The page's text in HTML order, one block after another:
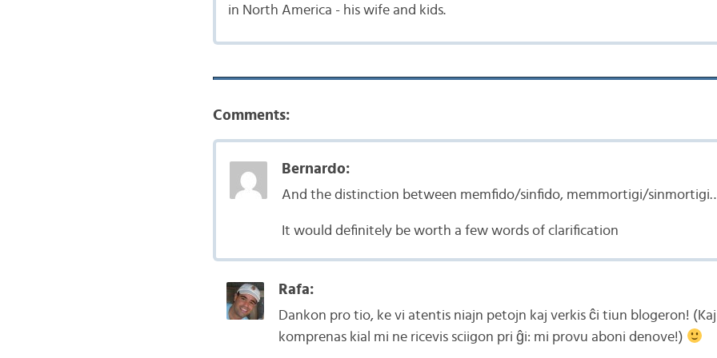
in North America - his wife and kids.
Comments:
Bernardo:
And the distinction between memfido/sinfido, memmortigi/
It would definitely be worth a few words of clarification
Rafa:
Dankon pro tio, ke vi atentis niajn petojn kaj verkis ĉi tiun blogeron!
komprenas kial mi ne ricevis sciigon pri ĝi: mi provu aboni denove!)